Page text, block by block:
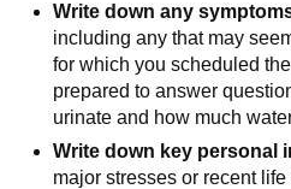
Write down any
including any that may
for which you scheduled
prepared to answer
urinate and how much
Write down key personal
major stresses or recent life